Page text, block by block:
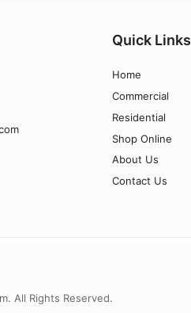
Quick Links
Home
Commercial
Residential
Shop Online
About Us
Contact Us
All Rights Reserved.